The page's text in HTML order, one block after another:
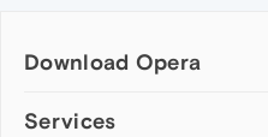
Download Opera
Computer browsers
Services